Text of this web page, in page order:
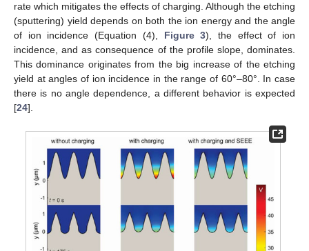
rate which mitigates the effects of charging. Although the etching
(sputtering) yield depends on both the ion energy and the angle
of ion incidence (Equation (4), Figure 3), the effect of ion
incidence, and as consequence of the profile slope, dominates.
This dominance originates from the big increase of the etching
yield at angles of ion incidence in the range of 60°–80°. In case
there is no angle dependence, a different behavior is expected
[24].